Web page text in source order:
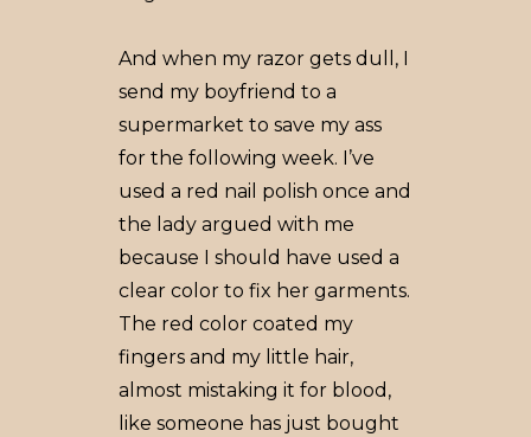
And when my razor gets dull, I
send my boyfriend to a
supermarket to save my ass
for the following week. I’ve
used a red nail polish once and
the lady argued with me
because I should have used a
clear color to fix her garments.
The red color coated my
fingers and my little hair,
almost mistaking it for blood,
like someone has just bought